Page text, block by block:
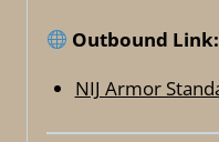
Outbound Link:
NIJ Armor